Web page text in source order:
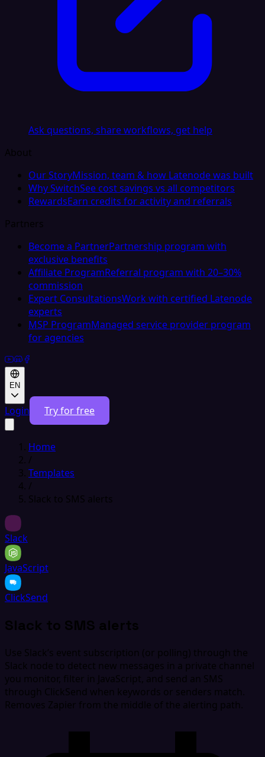
Ask questions, share workflows, get help
About
Our StoryMission, team & how Latenode was built
Why SwitchSee cost savings vs all competitors
RewardsEarn credits for activity and referrals
Partners
Become a PartnerPartnership program with
exclusive benefits
Affiliate ProgramReferral program with 20–30%
commission
Expert ConsultationsWork with certified Latenode
experts
MSP ProgramManaged service provider program
for agencies
EN
Login Try for free
Home
/
Templates
/
Slack to SMS alerts
Slack
JavaScript
ClickSend
Slack to SMS alerts
Use Slack’s event subscription (or polling) through the
Slack node to detect new messages in a private channel
you monitor, filter in JavaScript, and send an SMS
through ClickSend when keywords or senders match.
Removes Zapier from the middle of the alerting path.